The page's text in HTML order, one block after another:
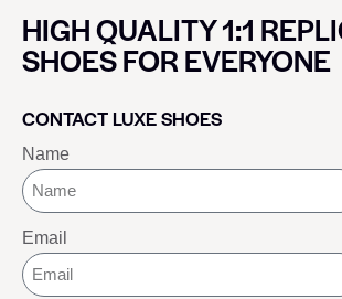
HIGH QUALITY 1:1
SHOES FOR EVERYONE
CONTACT LUXE SHOES
Name
Email